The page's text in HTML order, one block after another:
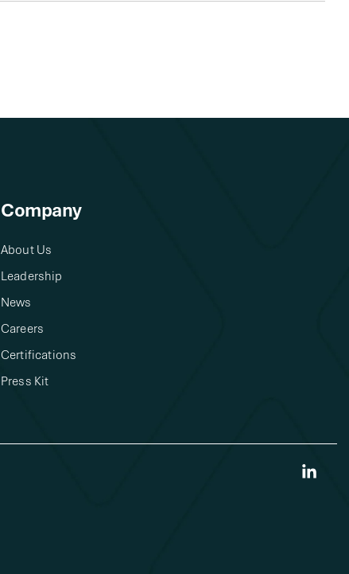
Company
About Us​
Leadership
News
Careers
Certifications
Press Kit